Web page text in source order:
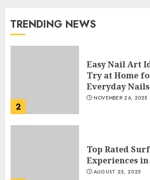
TRENDING NEWS
1
2
Easy Nail Art
Try at Home
Everyday Nails
NOVEMBER 26, 2025
Top Rated
Experiences in
AUGUST 23, 2025